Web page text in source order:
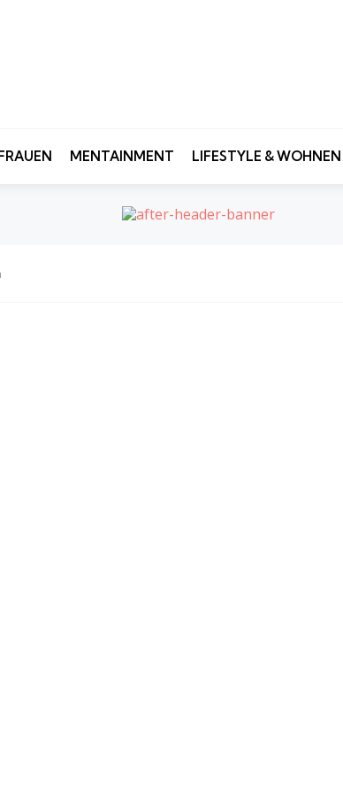
MENTAINMENT LIFESTYLE & WOHNEN